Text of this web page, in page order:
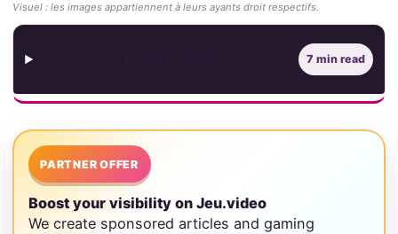
Visuel : les images appartiennent à leurs ayants droit respectifs.
7 min read
PARTNER OFFER
Boost your visibility on Jeu.video
We create sponsored articles and gaming